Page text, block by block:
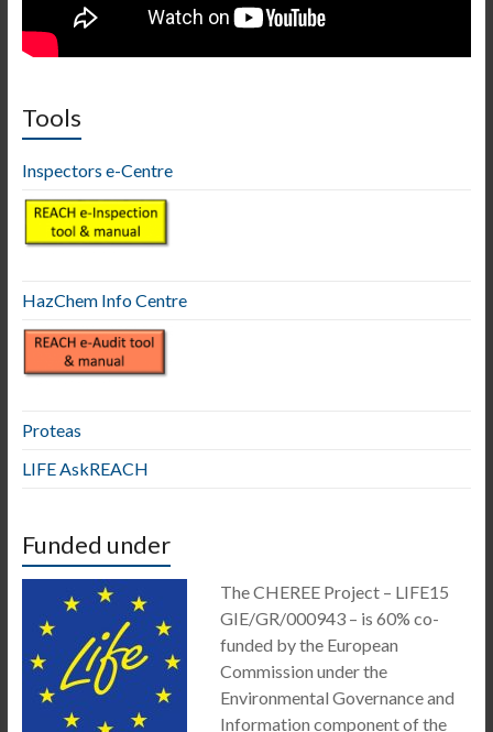
Tools
Inspectors e-Centre
HazChem Info Centre
Proteas
LIFE AskREACH
Funded under
The CHEREE Project – LIFE15
GIE/GR/000943 – is 60% co-
funded by the European
Commission under the
Environmental Governance and
Information component of the